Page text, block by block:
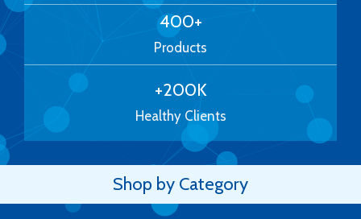
Products
400+
Healthy Clients
+200K
Shop by Category